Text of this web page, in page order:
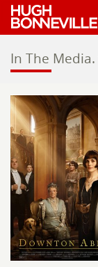
In The Media.